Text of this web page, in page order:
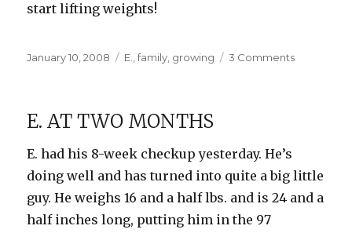
start lifting weights!
Posted
January 10, 2008 Categories
E. ,family growing 3 Commentson
E. AT TWO MONTHS
E. had his 8-week checkup yesterday. He’s
doing well and has turned into quite a big little
guy. He weighs 16 and a half lbs. and is 24 and a
half inches long, putting him in the 97